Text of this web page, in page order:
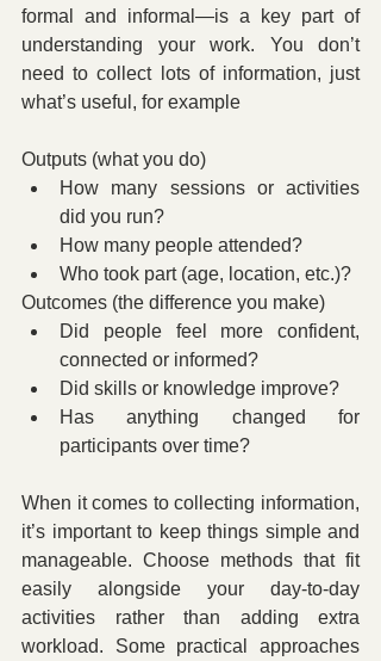
formal and informal—is a key part of
understanding your work. You don’t
need to collect lots of information, just
what’s useful, for example
Outputs (what you do)
How many sessions or activities
did you run?
How many people attended?
Who took part (age, location, etc.)?
Outcomes (the difference you make)
Did people feel more confident,
connected or informed?
Did skills or knowledge improve?
Has anything changed for
participants over time?
When it comes to collecting information,
it’s important to keep things simple and
manageable. Choose methods that fit
easily alongside your day-to-day
activities rather than adding extra
workload. Some practical approaches